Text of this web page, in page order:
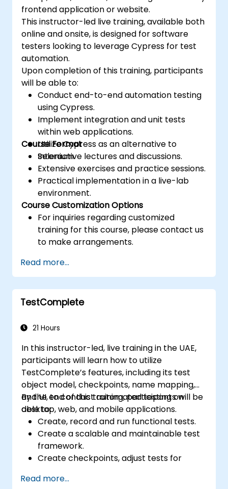
skills, this program provides the critical
knowledge and hands-on practice needed to
succeed in automated testing.
frontend application or website.
This instructor-led live training, available both
online and onsite, is designed for software
testers looking to leverage Cypress for test
automation.
Upon completion of this training, participants
will be able to:
Conduct end-to-end automation testing
using Cypress.
Implement integration and unit tests
within web applications.
Utilize Cypress as an alternative to
Selenium.
Course Format
Interactive lectures and discussions.
Extensive exercises and practice sessions.
Practical implementation in a live-lab
environment.
Course Customization Options
For inquiries regarding customized
training for this course, please contact us
to make arrangements.
Read more...
TestComplete
21 Hours
In this instructor-led, live training in the UAE,
participants will learn how to utilize
TestComplete’s features, including its test
object model, checkpoints, name mapping,
and UI, to conduct automated testing on
desktop, web, and mobile applications.
By the end of this training, participants will be
able to:
Create, record and run functional tests.
Create a scalable and maintainable test
framework.
Create checkpoints, adjust tests for
Use TestComplete's script extensions.
Read more...